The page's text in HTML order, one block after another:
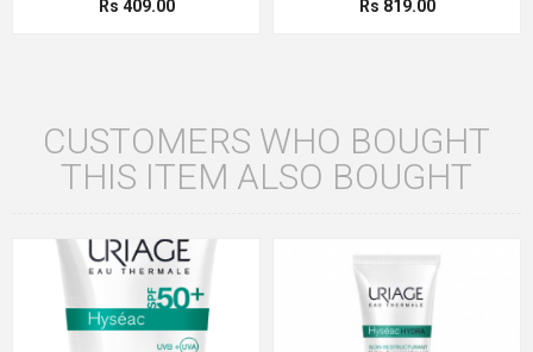
Rs 409.00 Rs 819.00
CUSTOMERS WHO BOUGHT
THIS ITEM ALSO BOUGHT